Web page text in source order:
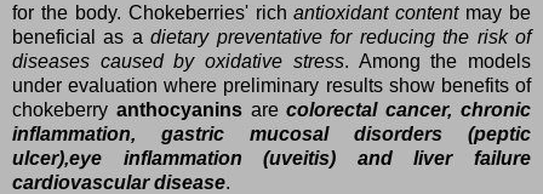
for the body. Chokeberries' richantioxidant contentmay be
beneficial as adietary preventative for reducing the risk of
diseases caused by oxidative stress. Among the models
under evaluation where preliminary results show benefits of
chokeberry anthocyaninsarecolorectal cancer, chronic
inflammation, gastric mucosal disorders (peptic
ulcer),eye inflammation (uveitis) and liver failure
cardiovascular disease.